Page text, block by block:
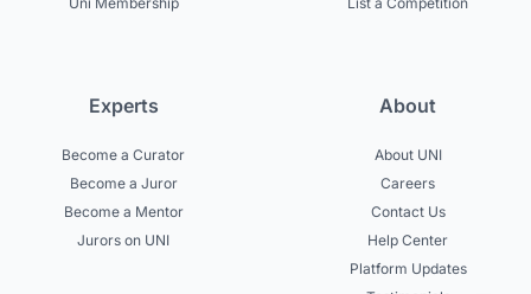
Experts
Become a Curator
Become a Juror
Become a Mentor
Jurors on UNI
About
About UNI
Careers
Contact Us
Help Center
Platform Updates